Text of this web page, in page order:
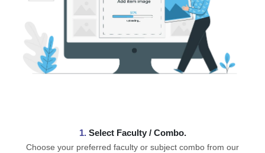
1. ⁠Select Faculty / Combo.
Choose your preferred faculty or subject combo from our